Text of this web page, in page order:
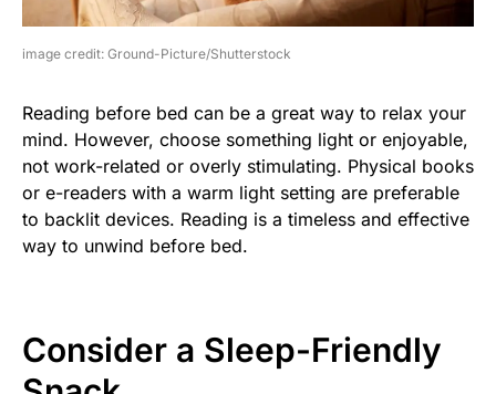
image credit: Ground-Picture/Shutterstock
Reading before bed can be a great way to relax your
mind. However, choose something light or enjoyable,
not work-related or overly stimulating. Physical books
or e-readers with a warm light setting are preferable
to backlit devices. Reading is a timeless and effective
way to unwind before bed.
Consider a Sleep-Friendly